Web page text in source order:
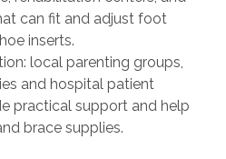
can fit and adjust foot
inserts.
local parenting groups,
and hospital patient
practical support and help
brace supplies.